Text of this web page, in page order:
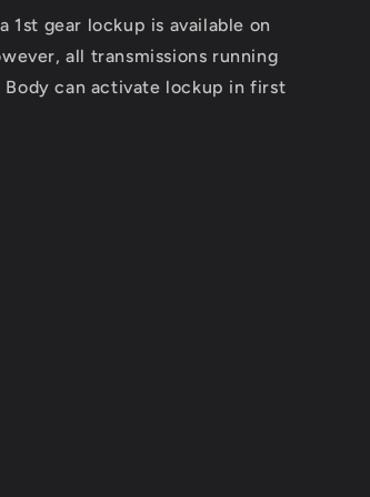
1st gear lockup is available on
all transmissions running
Body can activate lockup in first